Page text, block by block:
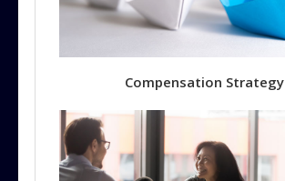
Compensation Strategy